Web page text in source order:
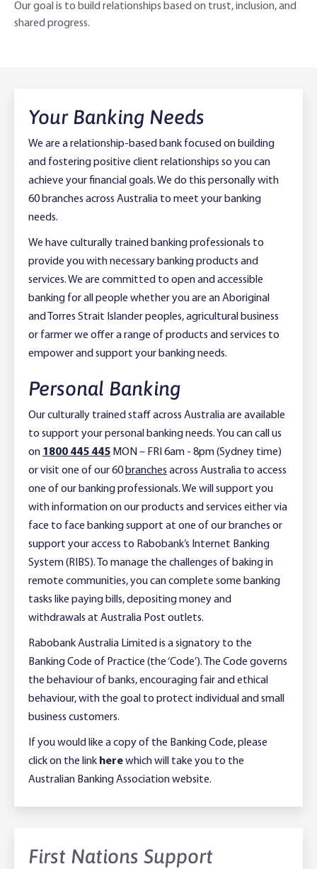
High Interest Savings Account
Notice Saver
Using Secure Code
Rabobank Leadership Awards
Support for Clients
Our goal is to build relationships based on trust, inclusion, and
shared progress.
Your Banking Needs
We are a relationship-based bank focused on building
and fostering positive client relationships so you can
achieve your financial goals. We do this personally with
60 branches across Australia to meet your banking
needs.
We have culturally trained banking professionals to
provide you with necessary banking products and
services. We are committed to open and accessible
banking for all people whether you are an Aboriginal
and Torres Strait Islander peoples, agricultural business
or farmer we offer a range of products and services to
empower and support your banking needs.
Personal Banking
Our culturally trained staff across Australia are available
to support your personal banking needs. You can call us
on 1800 445 445 MON – FRI 6am - 8pm (Sydney time)
or visit one of our 60branches across Australia to access
one of our banking professionals. We will support you
with information on our products and services either via
face to face banking support at one of our branches or
support your access to Rabobank’s Internet Banking
System (RIBS). To manage the challenges of baking in
remote communities, you can complete some banking
tasks like paying bills, depositing money and
withdrawals at Australia Post outlets.
Rabobank Australia Limited is a signatory to the
Banking Code of Practice (the ‘Code’). The Code governs
the behaviour of banks, encouraging fair and ethical
behaviour, with the goal to protect individual and small
business customers.
If you would like a copy of the Banking Code, please
click on the link herewhich will take you to the
Australian Banking Association website.
First Nations Support